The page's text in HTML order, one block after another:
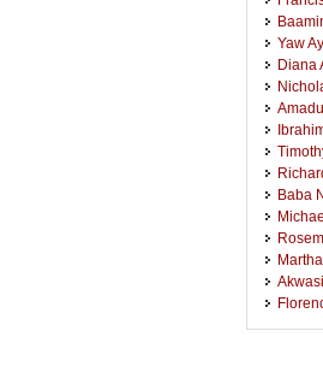
Yaw
Diana
Baba